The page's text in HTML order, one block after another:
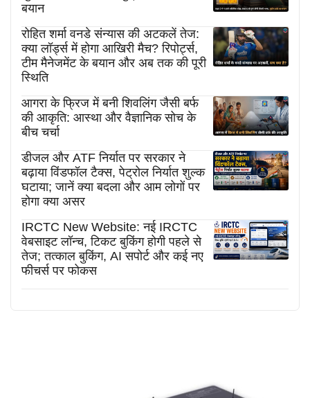
बयान
रोहित शर्मा वनडे संन्यास की अटकलें तेज:
क्या लॉर्ड्स में होगा आखिरी मैच? रिपोर्ट्स,
टीम मैनेजमेंट के बयान और अब तक की पूरी
स्थिति
आगरा के फ्रिज में बनी शिवलिंग जैसी बर्फ
की आकृति: आस्था और वैज्ञानिक सोच के
बीच चर्चा
डीजल और ATF निर्यात पर सरकार ने
बढ़ाया विंडफॉल टैक्स, पेट्रोल निर्यात शुल्क
घटाया; जानें क्या बदला और आम लोगों पर
होगा क्या असर
IRCTC New Website: नई IRCTC
वेबसाइट लॉन्च, टिकट बुकिंग होगी पहले से
तेज; तत्काल बुकिंग, AI सपोर्ट और कई नए
फीचर्स पर फोकस